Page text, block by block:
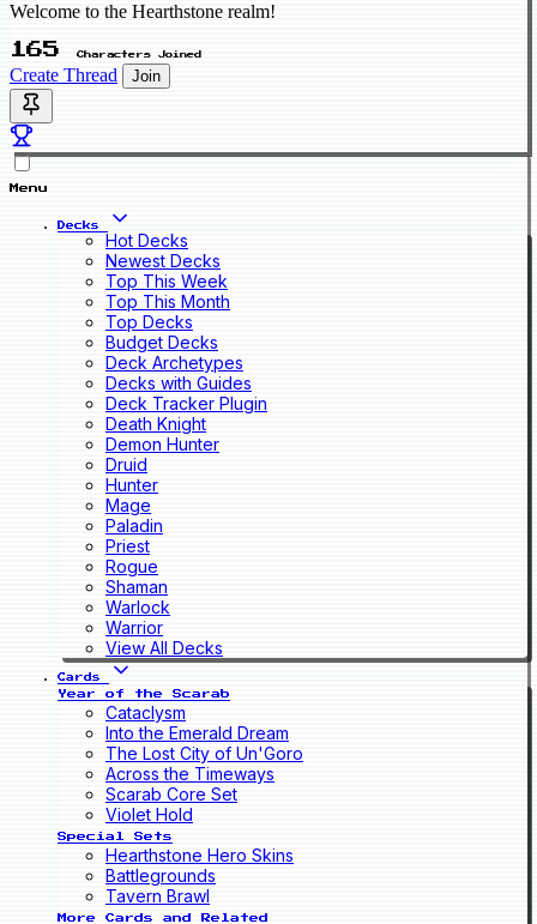
Welcome to the Hearthstone realm!
165 Characters Joined
Create Thread Join
Menu
Decks
Hot Decks
Newest Decks
Top This Week
Top This Month
Top Decks
Budget Decks
Deck Archetypes
Decks with Guides
Deck Tracker Plugin
Death Knight
Demon Hunter
Druid
Hunter
Mage
Paladin
Priest
Rogue
Shaman
Warlock
Warrior
View All Decks
Cards
Year of the Scarab
Cataclysm
Into the Emerald Dream
The Lost City of Un'Goro
Across the Timeways
Scarab Core Set
Violet Hold
Special Sets
Hearthstone Hero Skins
Battlegrounds
Tavern Brawl
More Cards and Related